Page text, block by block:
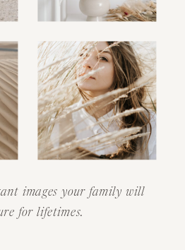
images your family will
for lifetimes.